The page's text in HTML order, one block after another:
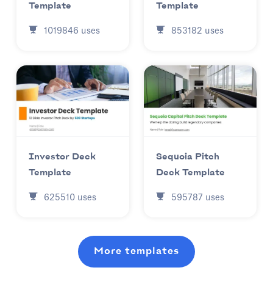
Template
1019846 uses
Template
853182 uses
Investor Deck
Template
625510 uses
Sequoia Pitch
Deck Template
595787 uses
More templates